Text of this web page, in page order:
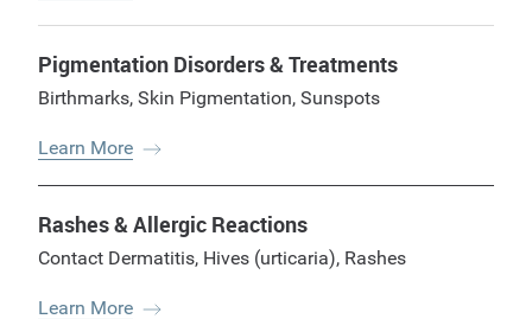
Pigmentation Disorders & Treatments
Birthmarks, Skin Pigmentation, Sunspots
Learn More
Rashes & Allergic Reactions
Contact Dermatitis, Hives (urticaria), Rashes
Learn More